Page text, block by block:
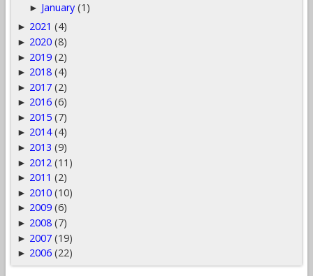
► January (1)
► 2021 (4)
► 2020 (8)
► 2019 (2)
► 2018 (4)
► 2017 (2)
► 2016 (6)
► 2015 (7)
► 2014 (4)
► 2013 (9)
► 2012 (11)
► 2011 (2)
► 2010 (10)
► 2009 (6)
► 2008 (7)
► 2007 (19)
► 2006 (22)